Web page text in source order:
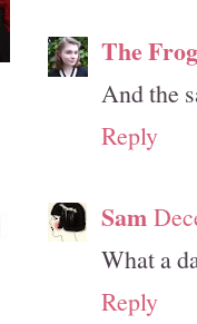
The
And the
Reply
Sam
What a
Reply